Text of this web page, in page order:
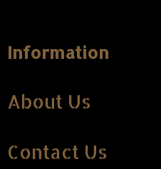
Information
About Us
Contact Us